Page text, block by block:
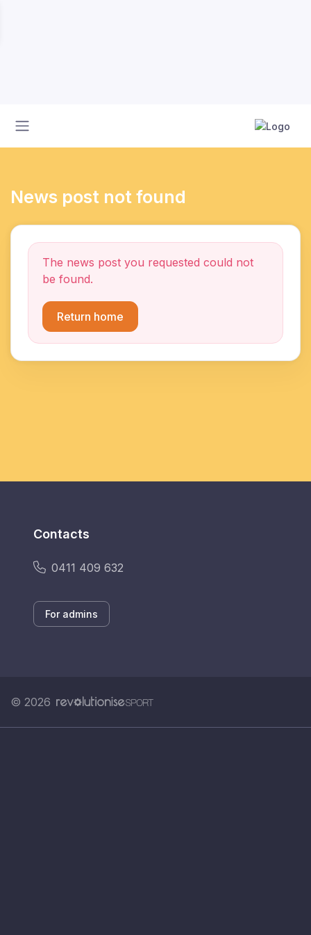
News post not found
The news post you requested could not
be found.
Return home
Contacts
0411 409 632
For admins
© 2026